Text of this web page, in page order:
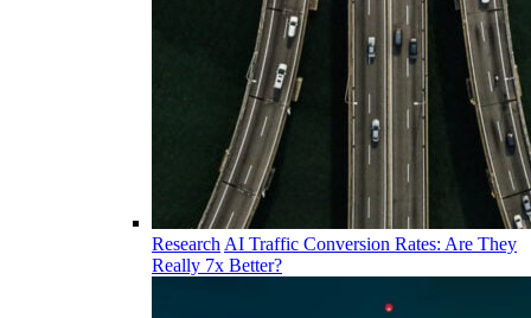
Research AI Traffic Conversion Rates: Are They
Really 7x Better?